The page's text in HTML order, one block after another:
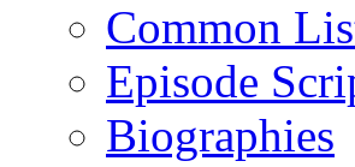
Common
Episode
Biographies